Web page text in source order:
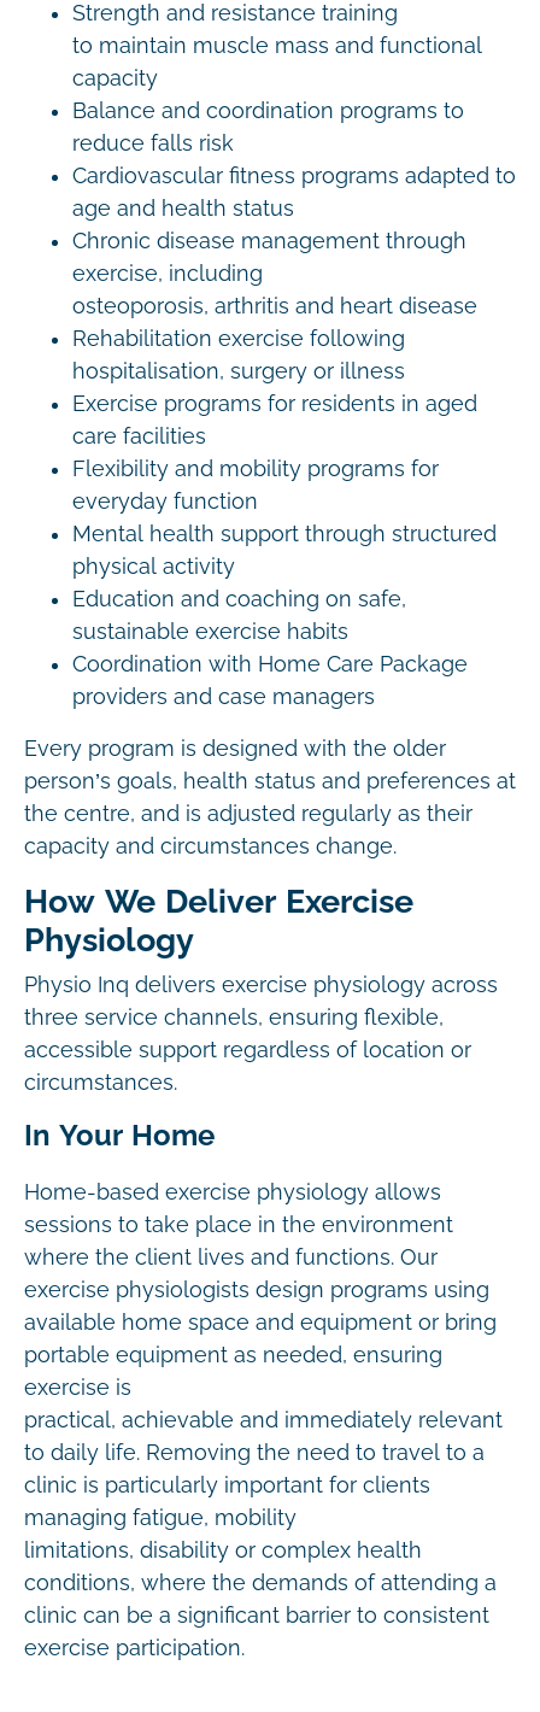
Strength and resistance training
to maintain muscle mass and functional
capacity
Balance and coordination programs to
reduce falls risk
Cardiovascular fitness programs adapted to
age and health status
Chronic disease management through
exercise, including
osteoporosis, arthritis and heart disease
Rehabilitation exercise following
hospitalisation, surgery or illness
Exercise programs for residents in aged
care facilities
Flexibility and mobility programs for
everyday function
Mental health support through structured
physical activity
Education and coaching on safe,
sustainable exercise habits
Coordination with Home Care Package
providers and case managers
Every program is designed with the older
person’s goals, health status and preferences at
the centre, and is adjusted regularly as their
capacity and circumstances change.
How We Deliver Exercise
Physiology
Physio Inq delivers exercise physiology across
three service channels, ensuring flexible,
accessible support regardless of location or
circumstances.
In Your Home
Home-based exercise physiology allows
sessions to take place in the environment
where the client lives and functions. Our
exercise physiologists design programs using
available home space and equipment or bring
portable equipment as needed, ensuring
exercise is
practical, achievable and immediately relevant
to daily life. Removing the need to travel to a
clinic is particularly important for clients
managing fatigue, mobility
limitations, disability or complex health
conditions, where the demands of attending a
clinic can be a significant barrier to consistent
exercise participation.